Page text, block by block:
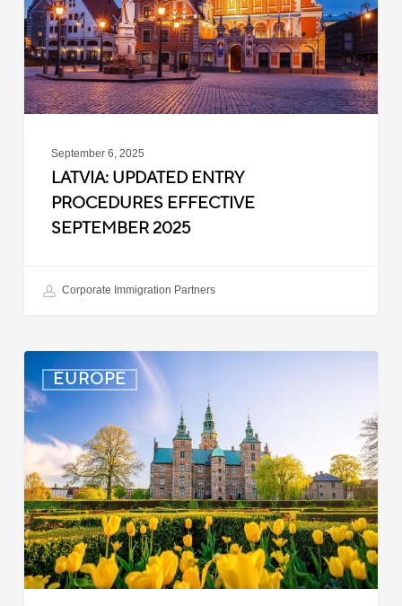
September
2025
September 6, 2025
LATVIA: UPDATED ENTRY
PROCEDURES EFFECTIVE
SEPTEMBER 2025
Corporate Immigration Partners
EUROPE
Denmark:
Processing
Delays
for
Turkish
Work
Permit
Cases